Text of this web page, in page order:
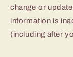
change or
information is
(including after